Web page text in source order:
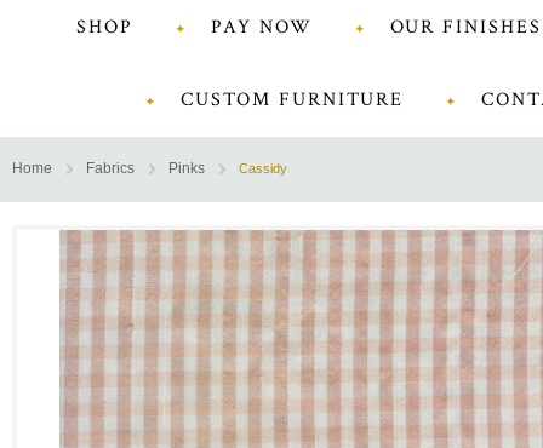
SHOP PAY NOW OUR FINISHES
CUSTOM FURNITURE
Home Fabrics Pinks Cassidy